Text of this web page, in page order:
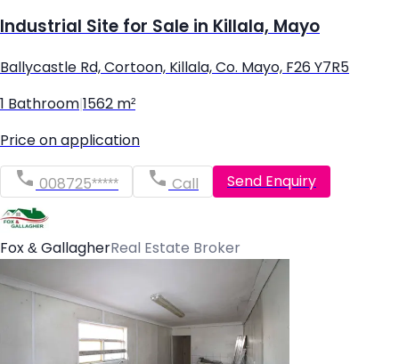
Industrial Site for Sale in Killala, Mayo
Ballycastle Rd, Cortoon, Killala, Co. Mayo, F26 Y7R5
1 Bathroom 1562 m²
Price on application
008725***** Call Send Enquiry
Fox & GallagherReal Estate Broker